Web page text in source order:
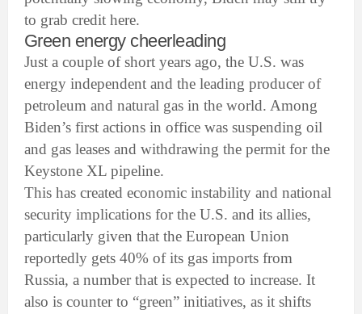
to grab credit here.
Green energy cheerleading
Just a couple of short years ago, the U.S. was
energy independent and the leading producer of
petroleum and natural gas in the world. Among
Biden’s first actions in office was suspending oil
and gas leases and withdrawing the permit for the
Keystone XL pipeline.
This has created economic instability and national
security implications for the U.S. and its allies,
particularly given that the European Union
reportedly gets 40% of its gas imports from
Russia, a number that is expected to increase. It
also is counter to “green” initiatives, as it shifts